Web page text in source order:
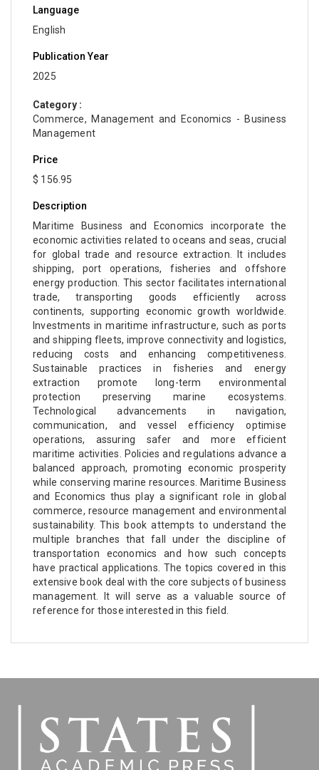
Language
English
Publication Year
2025
Category :
Commerce, Management and Economics - Business
Management
Price
$ 156.95
Description
Maritime Business and Economics incorporate the
economic activities related to oceans and seas, crucial
for global trade and resource extraction. It includes
shipping, port operations, fisheries and offshore
energy production. This sector facilitates international
trade, transporting goods efficiently across
continents, supporting economic growth worldwide.
Investments in maritime infrastructure, such as ports
and shipping fleets, improve connectivity and logistics,
reducing costs and enhancing competitiveness.
Sustainable practices in fisheries and energy
extraction promote long-term environmental
protection preserving marine ecosystems.
Technological advancements in navigation,
communication, and vessel efficiency optimise
operations, assuring safer and more efficient
maritime activities. Policies and regulations advance a
balanced approach, promoting economic prosperity
while conserving marine resources. Maritime Business
and Economics thus play a significant role in global
commerce, resource management and environmental
sustainability. This book attempts to understand the
multiple branches that fall under the discipline of
transportation economics and how such concepts
have practical applications. The topics covered in this
extensive book deal with the core subjects of business
management. It will serve as a valuable source of
reference for those interested in this field.